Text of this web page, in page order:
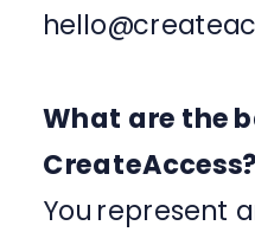
What are the
CreateAccess?
You represent